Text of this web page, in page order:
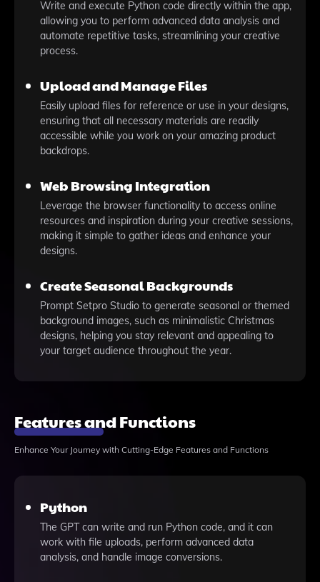
Write and execute Python code directly within the app,
allowing you to perform advanced data analysis and
automate repetitive tasks, streamlining your creative
process.
Upload and Manage Files
Easily upload files for reference or use in your designs,
ensuring that all necessary materials are readily
accessible while you work on your amazing product
backdrops.
Web Browsing Integration
Leverage the browser functionality to access online
resources and inspiration during your creative sessions,
making it simple to gather ideas and enhance your
designs.
Create Seasonal Backgrounds
Prompt Setpro Studio to generate seasonal or themed
background images, such as minimalistic Christmas
designs, helping you stay relevant and appealing to
your target audience throughout the year.
Features and Functions
Enhance Your Journey with Cutting-Edge Features and Functions
Python
The GPT can write and run Python code, and it can
work with file uploads, perform advanced data
analysis, and handle image conversions.